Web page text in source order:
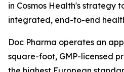
in Cosmos Health's strategy
integrated, end-to-end
Doc Pharma operates an
square-foot, GMP-licensed